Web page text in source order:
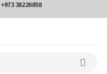
+973 38226858